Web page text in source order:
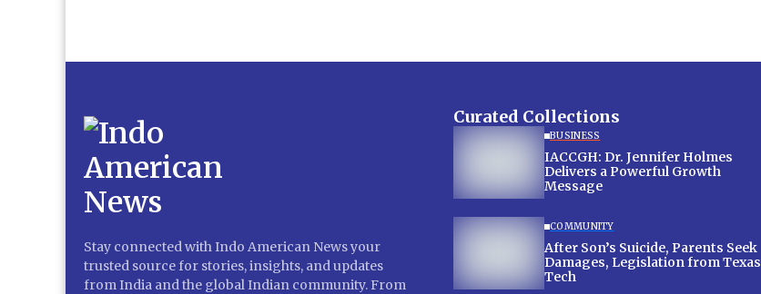
Stay connected with Indo American News your
trusted source for stories, insights, and updates
from India and the global Indian community. From
Curated Collections
BUSINESS
IACCGH: Dr. Jennifer Holmes
Delivers a Powerful Growth
Message
COMMUNITY
After Son’s Suicide, Parents Seek
Damages, Legislation from Texas
Tech